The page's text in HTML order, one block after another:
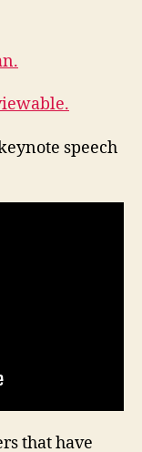
speech
that have